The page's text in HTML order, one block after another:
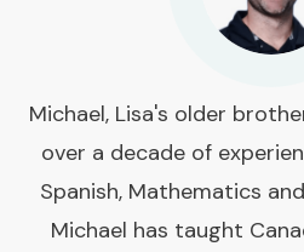
Michael, Lisa's older
over a decade of
Spanish, Mathematics
Michael has taught